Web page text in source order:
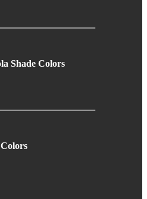
Shade Colors